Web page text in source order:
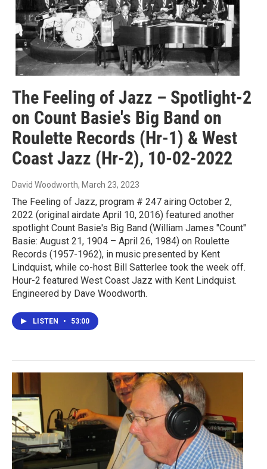
The Feeling of Jazz – Spotlight-2
on Count Basie's Big Band on
Roulette Records (Hr-1) & West
Coast Jazz (Hr-2), 10-02-2022
David Woodworth, March 23, 2023
The Feeling of Jazz, program # 247 airing October 2,
2022 (original airdate April 10, 2016) featured another
spotlight Count Basie's Big Band (William James "Count"
Basie: August 21, 1904 – April 26, 1984) on Roulette
Records (1957-1962), in music presented by Kent
Lindquist, while co-host Bill Satterlee took the week off.
Hour-2 featured West Coast Jazz with Kent Lindquist.
Engineered by Dave Woodworth.
LISTEN • 53:00